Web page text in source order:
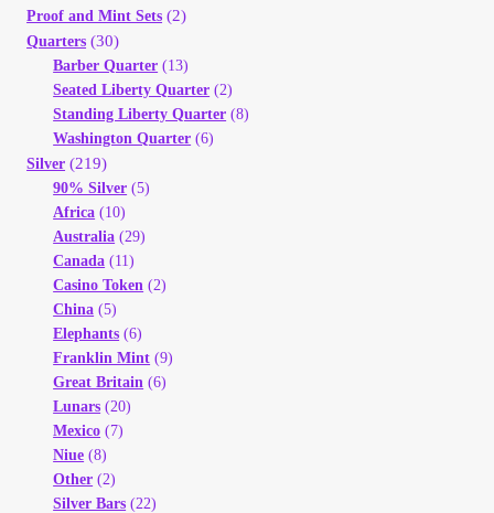
Proof and Mint Sets (2)
Quarters (30)
Barber Quarter (13)
Seated Liberty Quarter (2)
Standing Liberty Quarter (8)
Washington Quarter (6)
Silver (219)
90% Silver (5)
Africa (10)
Australia (29)
Canada (11)
Casino Token (2)
China (5)
Elephants (6)
Franklin Mint (9)
Great Britain (6)
Lunars (20)
Mexico (7)
Niue (8)
Other (2)
Silver Bars (22)